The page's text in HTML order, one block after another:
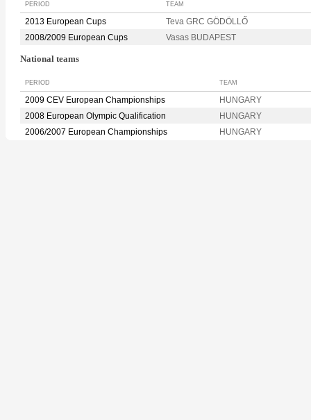
PERIOD TEAM
2013 European Cups
Teva GRC GÖDÖLLŐ
2008/2009 European Cups
Vasas BUDAPEST
National teams
PERIOD TEAM
2009 CEV European Championships
HUNGARY
2008 European Olympic Qualification
HUNGARY
2006/2007 European Championships
HUNGARY